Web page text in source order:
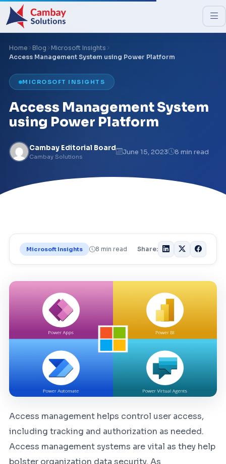
Home Blog
Microsoft Insights
Access Management System using Power Platform
MICROSOFT INSIGHTS
Access Management System
using Power Platform
Cambay Editorial Board
Cambay Solutions
June 15, 2023 8 min read
Microsoft Insights 8 min read Share:
Access management helps control user access,
including tracking and authorization as needed.
Access management systems are vital as they help
bolster organization data security. As